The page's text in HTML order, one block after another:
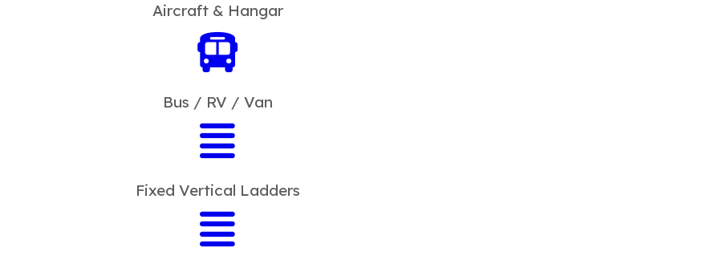
Aircraft & Hangar
Bus / RV / Van
Fixed Vertical Ladders